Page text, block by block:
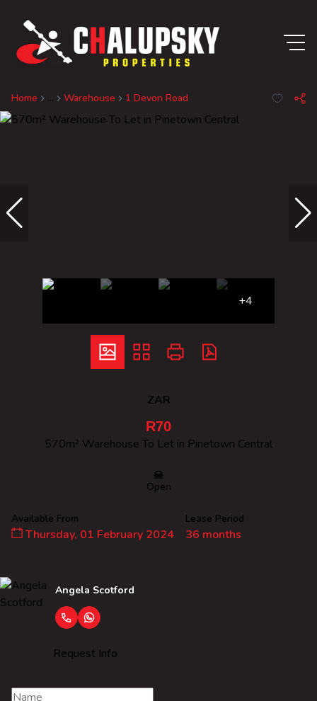
Home ... Warehouse 1 Devon Road
+4
ZAR
R70
570m² Warehouse To Let in Pinetown Central
Open
Available From
Thursday, 01 February 2024
Lease Period
36 months
Angela Scotford
Request Info